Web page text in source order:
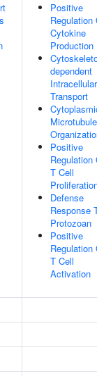
Positive
Regulation
Cytokine
Production
dependent
Intracellular
Transport
Microtubule
Positive
Regulation
T Cell
Defense
Response
Protozoan
Positive
Regulation
T Cell
Activation